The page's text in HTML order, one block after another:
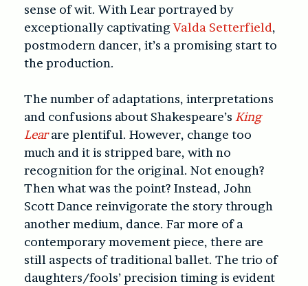
sense of wit. With Lear portrayed by
exceptionally captivatingValda Setterfield,
postmodern dancer, it’s a promising start to
the production.
The number of adaptations, interpretations
and confusions about Shakespeare’s King
Learare plentiful. However, change too
much and it is stripped bare, with no
recognition for the original. Not enough?
Then what was the point? Instead, John
Scott Dance reinvigorate the story through
another medium, dance. Far more of a
contemporary movement piece, there are
still aspects of traditional ballet. The trio of
daughters/fools’ precision timing is evident